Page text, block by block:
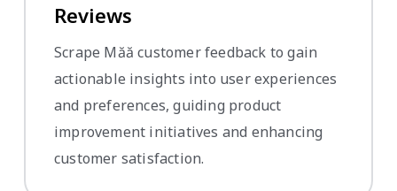
Reviews
Scrape Măă customer feedback to gain
actionable insights into user experiences
and preferences, guiding product
improvement initiatives and enhancing
customer satisfaction.